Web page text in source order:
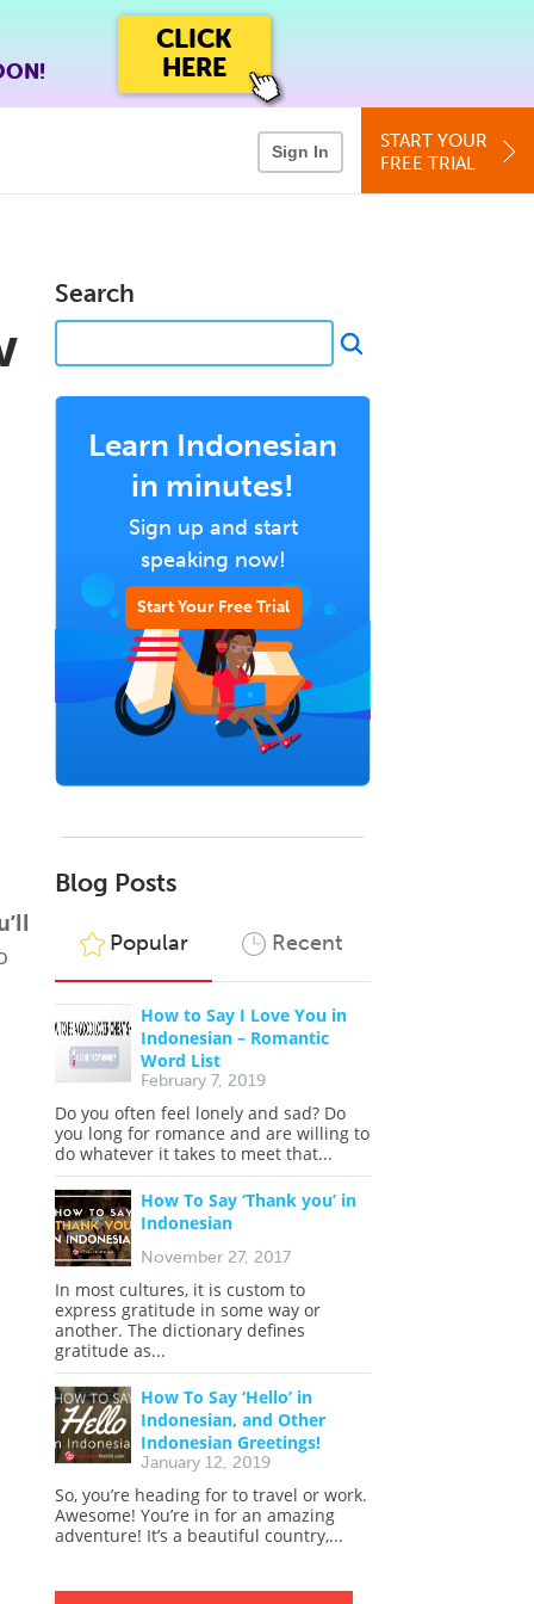
CLICK
HERE
Sign In
START YOUR
FREE TRIAL
Search
Learn Indonesian
in minutes!
Sign up and start
speaking now!
Start Your Free Trial
Blog Posts
Popular Recent
How to Say I Love You in
Indonesian – Romantic
Word List
February 7, 2019
Do you often feel lonely and sad? Do
you long for romance and are willing to
do whatever it takes to meet that...
How To Say ‘Thank you’ in
Indonesian
November 27, 2017
In most cultures, it is custom to
express gratitude in some way or
another. The dictionary defines
gratitude as...
How To Say ‘Hello’ in
Indonesian, and Other
Indonesian Greetings!
January 12, 2019
So, you’re heading for to travel or work.
Awesome! You’re in for an amazing
adventure! It’s a beautiful country,...